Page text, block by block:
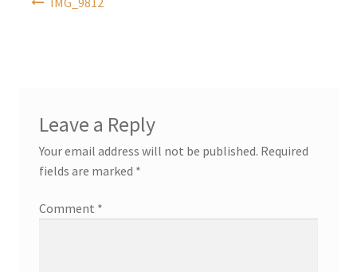
navigation
Leave a Reply
Your email address will not be published. Required
fields are marked *
Comment *